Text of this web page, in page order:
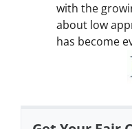
with the
about low
has become